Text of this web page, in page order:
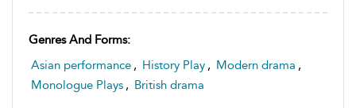
Genres And Forms:
Asian performance , History Play , Modern drama ,
Monologue Plays , British drama